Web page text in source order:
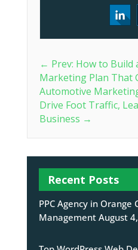
← Prev: How to Build
Marketing Plan That
Automotive
Drive Foot Traffic,
Business →
Recent Posts
PPC Agency in Orange
Management August